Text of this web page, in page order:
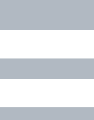
early childhood
we’ve got parents
that’s introduced
out of pocket
investing
handling of
are increasing so
parents right
in Canberra last